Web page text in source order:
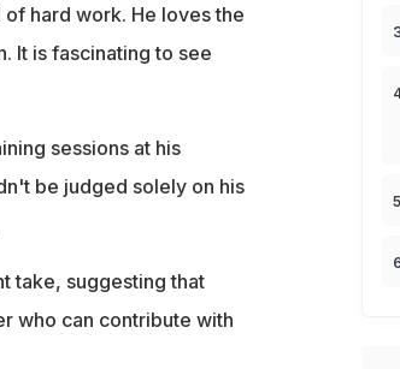
hard work. He loves the
It is fascinating to see
sessions at his
be judged solely on his
take, suggesting that
who can contribute with